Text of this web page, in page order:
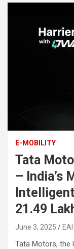
E-MOBILITY
Tata
– India’s
21.49
June 3, 2025
Tata Motors, the